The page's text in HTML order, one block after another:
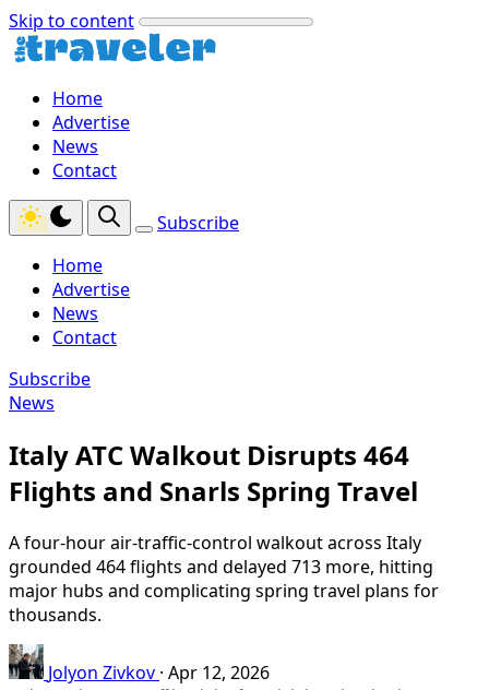
Skip to content
Home
Advertise
News
Contact
Subscribe
Home
Advertise
News
Contact
Subscribe
News
Italy ATC Walkout Disrupts 464
Flights and Snarls Spring Travel
A four-hour air-traffic-control walkout across Italy
grounded 464 flights and delayed 713 more, hitting
major hubs and complicating spring travel plans for
thousands.
Jolyon Zivkov · Apr 12, 2026